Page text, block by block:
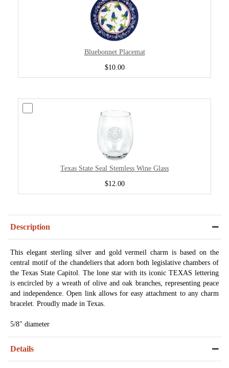
Bluebonnet Placemat
$10.00
Texas State Seal Stemless Wine Glass
$12.00
Description
This elegant sterling silver and gold vermeil charm is based on the
central motif of the chandeliers that adorn both legislative chambers of
the Texas State Capitol. The lone star with its iconic TEXAS lettering
is encircled by a wreath of olive and oak branches, representing peace
and independence. Open link allows for easy attachment to any charm
bracelet. Proudly made in Texas.
5/8" diameter
Details